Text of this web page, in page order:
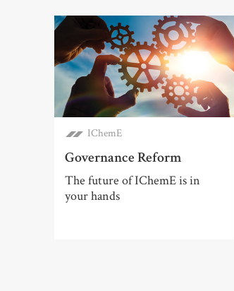
IChemE
Governance Reform
The future of IChemE is in
your hands